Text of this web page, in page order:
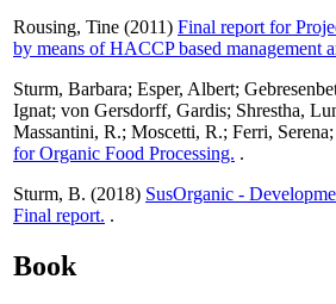
Rousing, Tine (2011) Final report for
by means of HACCP based management
Sturm, Barbara; Esper, Albert;
Ignat; von Gersdorff, Gardis; Shrestha,
Massantini, R.; Moscetti, R.; Ferri, Serena;
for Organic Food Processing. .
Sturm, B. (2018) SusOrganic -
Final report. .
Book